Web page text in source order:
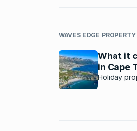
WAVES EDGE
What it
in Cape
Holiday